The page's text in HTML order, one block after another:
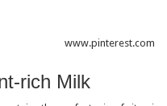
www.pinterest.com
rich Milk